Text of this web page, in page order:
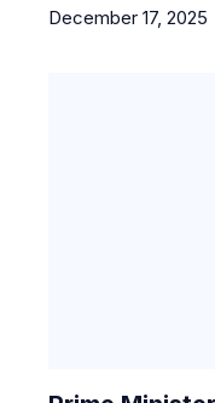
December 17, 2025